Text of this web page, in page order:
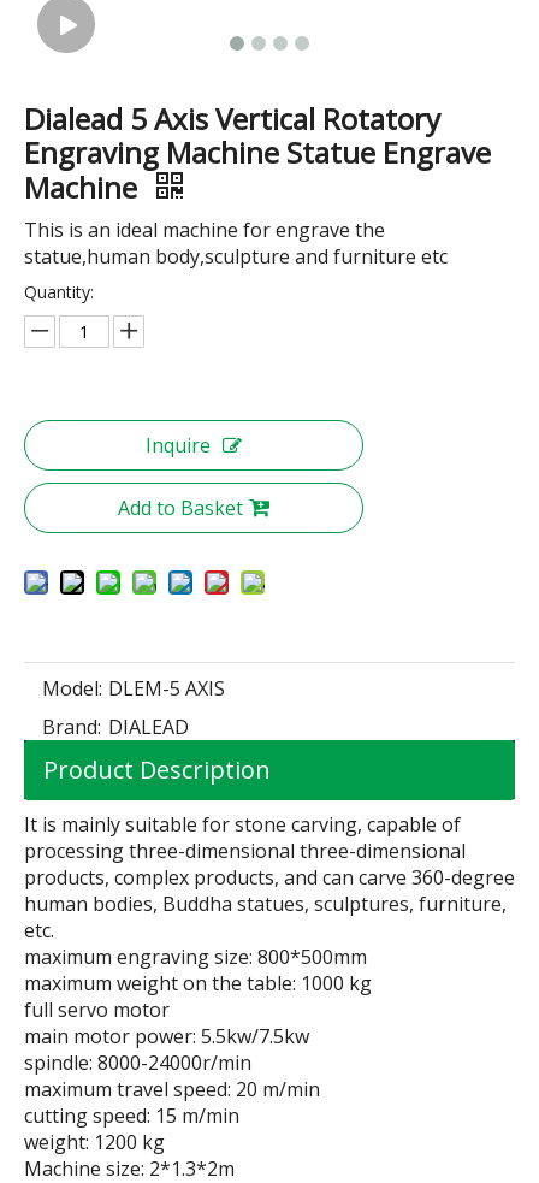
Dialead 5 Axis Vertical Rotatory
Engraving Machine Statue Engrave
Machine
This is an ideal machine for engrave the
statue,human body,sculpture and furniture etc
Quantity:
Inquire
Add to Basket
Model: DLEM-5 AXIS
Brand: DIALEAD
Product Description
It is mainly suitable for stone carving, capable of
processing three-dimensional three-dimensional
products, complex products, and can carve 360-degree
human bodies, Buddha statues, sculptures, furniture,
etc.
maximum engraving size: 800*500mm
maximum weight on the table: 1000 kg
full servo motor
main motor power: 5.5kw/7.5kw
spindle: 8000-24000r/min
maximum travel speed: 20 m/min
cutting speed: 15 m/min
weight: 1200 kg
Machine size: 2*1.3*2m